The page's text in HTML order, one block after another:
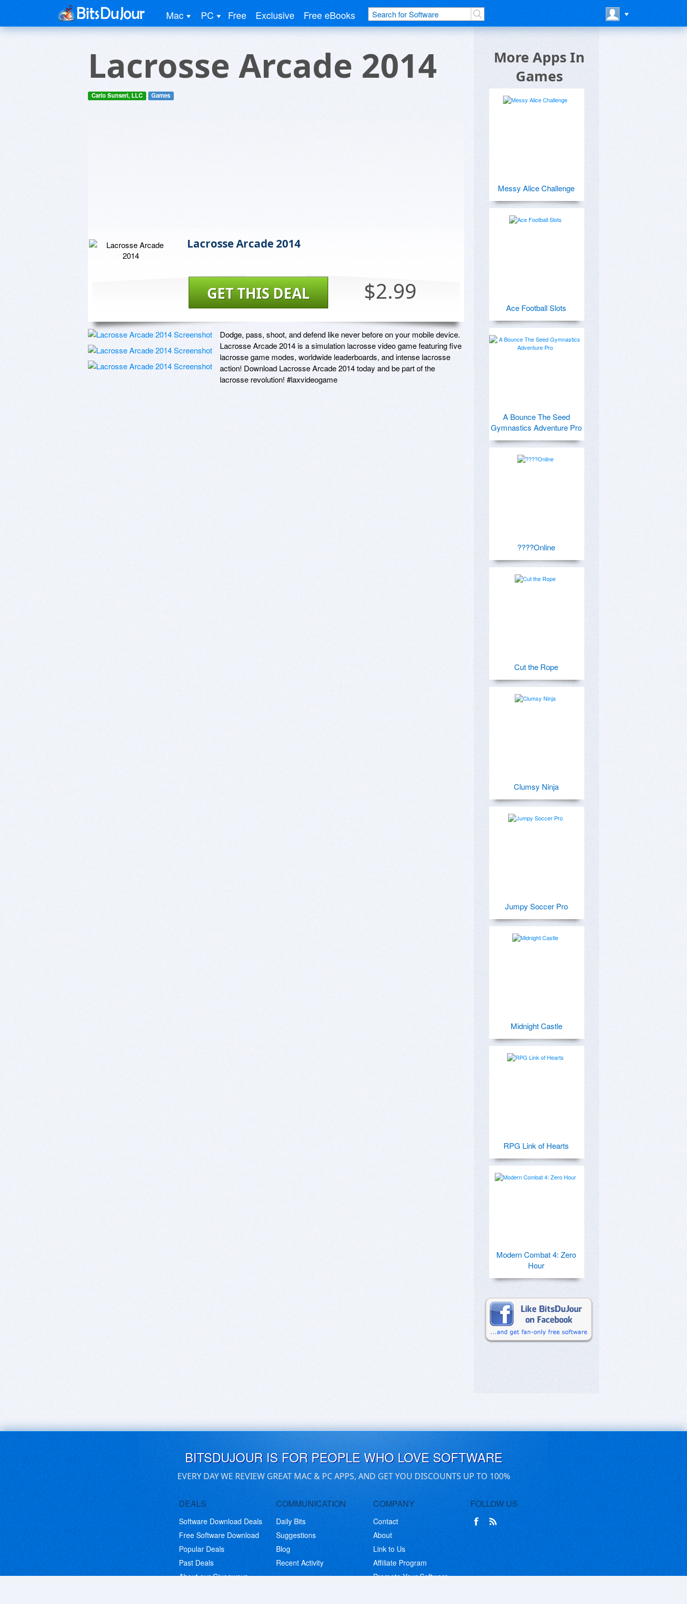
Mac PC Free Exclusive Free eBooks
Lacrosse Arcade 2014
Carlo Sunseri, LLC Games
Lacrosse Arcade 2014
$2.99
GET THIS DEAL
Dodge, pass, shoot, and defend like never before on your mobile device.
Lacrosse Arcade 2014 is a simulation lacrosse video game featuring five
lacrosse game modes, worldwide leaderboards, and intense lacrosse
action! Download Lacrosse Arcade 2014 today and be part of the
lacrosse revolution! #laxvideogame
More Apps In
Games
Messy Alice Challenge
Ace Football Slots
A Bounce The Seed
Gymnastics Adventure Pro
????Online
Cut the Rope
Clumsy Ninja
Jumpy Soccer Pro
Midnight Castle
RPG Link of Hearts
Modern Combat 4: Zero
Hour
BITSDUJOUR IS FOR PEOPLE WHO LOVE SOFTWARE
EVERY DAY WE REVIEW GREAT MAC & PC APPS, AND GET YOU DISCOUNTS UP TO 100%
DEALS
Software Download Deals
Free Software Download
Popular Deals
Past Deals
About our Giveaways
COMMUNICATION
Daily Bits
Suggestions
Blog
Recent Activity
COMPANY
Contact
About
Link to Us
Affiliate Program
Promote Your Software
FOLLOW US